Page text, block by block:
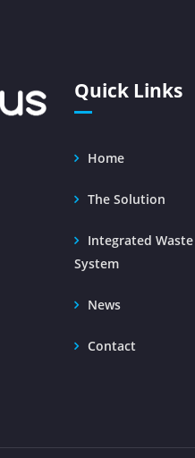
Quick Links
Home
The Solution
Integrated
System
News
Contact